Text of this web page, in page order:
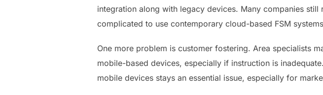
integration along with legacy devices. Many companies
complicated to use contemporary cloud-based FSM
One more problem is customer fostering. Area specialists
mobile-based devices, especially if instruction is
mobile devices stays an essential issue, especially for